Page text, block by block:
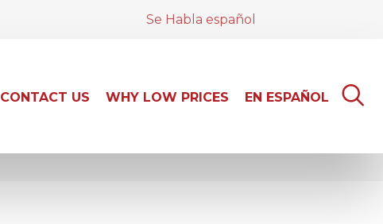
Se Habla español
CONTACT US WHY LOW PRICES EN ESPAÑOL